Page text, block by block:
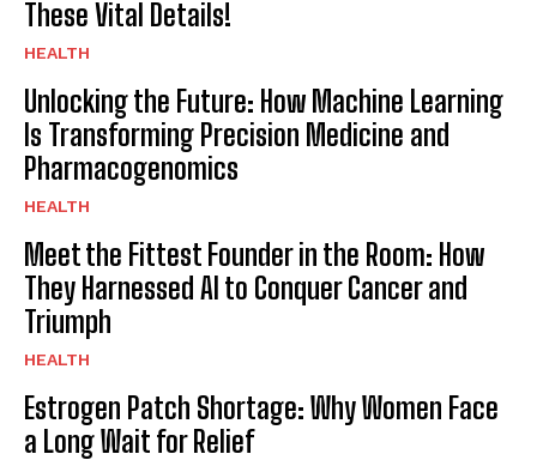
These Vital Details!
HEALTH
Unlocking the Future: How Machine Learning
Is Transforming Precision Medicine and
Pharmacogenomics
HEALTH
Meet the Fittest Founder in the Room: How
They Harnessed AI to Conquer Cancer and
Triumph
HEALTH
Estrogen Patch Shortage: Why Women Face
a Long Wait for Relief